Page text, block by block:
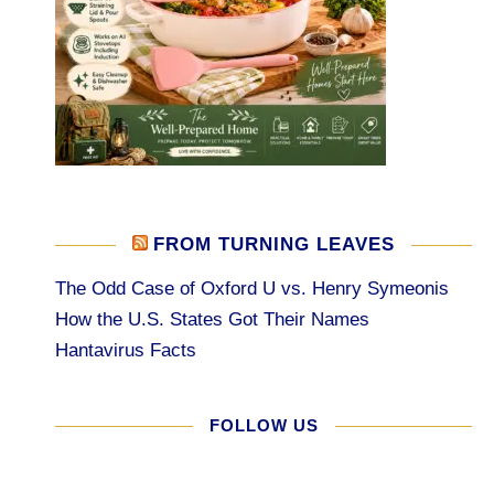
FROM TURNING LEAVES
The Odd Case of Oxford U vs. Henry Symeonis
How the U.S. States Got Their Names
Hantavirus Facts
FOLLOW US